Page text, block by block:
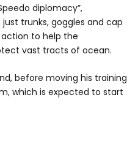
diplomacy”,
trunks, goggles and cap
to help the
vast tracts of ocean.
before moving his training
which is expected to start